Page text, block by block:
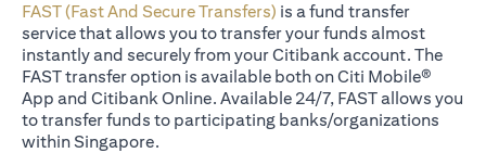
FAST (Fast And Secure Transfers) is a fund transfer
service that allows you to transfer your funds almost
instantly and securely from your Citibank account. The
FAST transfer option is available both on Citi Mobile®
App and Citibank Online. Available 24/7, FAST allows you
to transfer funds to participating banks/organizations
within Singapore.